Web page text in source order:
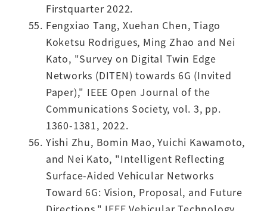
Firstquarter 2022.
Fengxiao Tang, Xuehan Chen, Tiago
Koketsu Rodrigues, Ming Zhao and Nei
Kato, "Survey on Digital Twin Edge
Networks (DITEN) towards 6G (Invited
Paper)," IEEE Open Journal of the
Communications Society, vol. 3, pp.
1360-1381, 2022.
Yishi Zhu, Bomin Mao, Yuichi Kawamoto,
and Nei Kato, "Intelligent Reflecting
Surface-Aided Vehicular Networks
Toward 6G: Vision, Proposal, and Future